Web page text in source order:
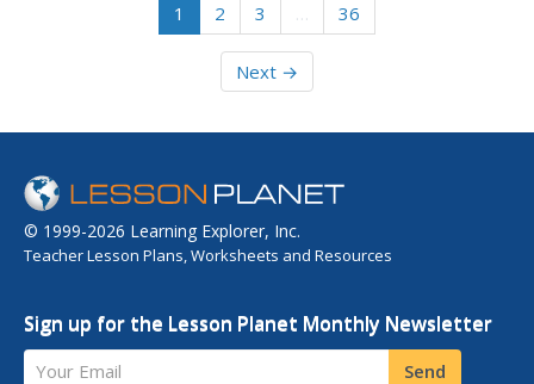
1 2 3 … 36
Next →
© 1999-2026 Learning Explorer, Inc.
Teacher Lesson Plans, Worksheets and Resources
Sign up for the Lesson Planet Monthly Newsletter
Your Email Send